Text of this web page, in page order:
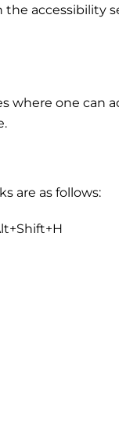
the accessibility
where one can
are as follows: